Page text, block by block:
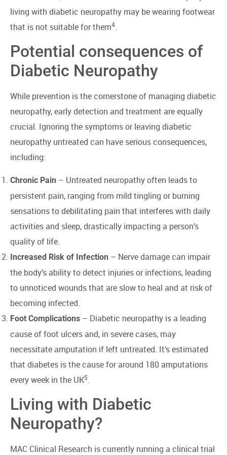
living with diabetic neuropathy may be wearing footwear
that is not suitable for them4.
Potential consequences of
Diabetic Neuropathy
While prevention is the cornerstone of managing diabetic
neuropathy, early detection and treatment are equally
crucial. Ignoring the symptoms or leaving diabetic
neuropathy untreated can have serious consequences,
including:
Chronic Pain – Untreated neuropathy often leads to
persistent pain, ranging from mild tingling or burning
sensations to debilitating pain that interferes with daily
activities and sleep, drastically impacting a person’s
quality of life.
Increased Risk of Infection – Nerve damage can impair
the body’s ability to detect injuries or infections, leading
to unnoticed wounds that are slow to heal and at risk of
becoming infected.
Foot Complications – Diabetic neuropathy is a leading
cause of foot ulcers and, in severe cases, may
necessitate amputation if left untreated. It’s estimated
that diabetes is the cause for around 180 amputations
every week in the UK5.
Living with Diabetic
Neuropathy?
MAC Clinical Research is currently running a clinical trial